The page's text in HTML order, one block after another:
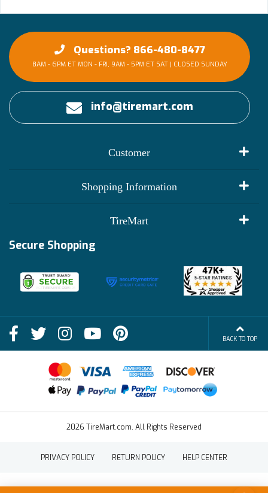
Questions? 866-480-8477
8AM - 6PM ET MON - FRI, 9AM - 5PM ET SAT | CLOSED SUNDAY
info@tiremart.com
Customer
Shopping Information
Shop
FAQs
Terms of Sale
Financing Info
TireMart
Deals
Blog
Become an Affiliate
Secure Shopping
BACK TO TOP
2026 TireMart.com. All Rights Reserved
PRIVACY POLICY RETURN POLICY HELP CENTER